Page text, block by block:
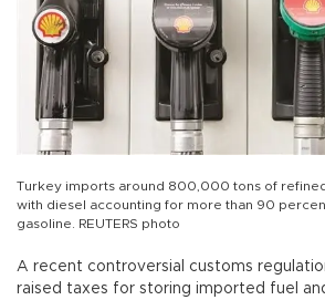
Turkey imports around 800,000 tons of
with diesel accounting for more than 90
gasoline. REUTERS photo
A recent controversial customs
raised taxes for storing imported fuel